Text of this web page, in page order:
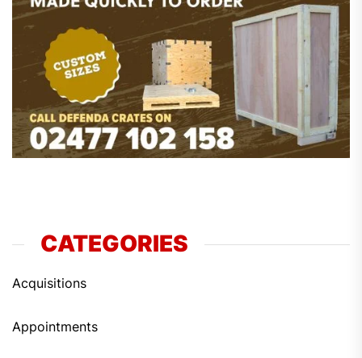
CATEGORIES
Acquisitions
Appointments